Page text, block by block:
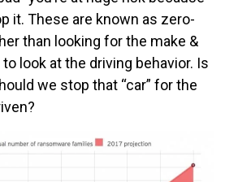
it. These are known as zero-
than looking for the make &
look at the driving behavior. Is
we stop that “car” for the